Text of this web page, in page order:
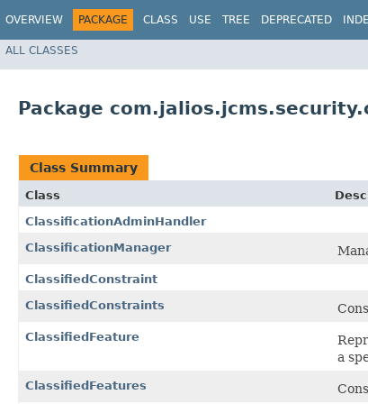
OVERVIEW PACKAGE CLASS USE TREE DEPRECATED
ALL CLASSES
Package
Class Summary
Class
ClassificationAdminHandler
ClassificationManager
ClassifiedConstraint
ClassifiedConstraints
ClassifiedFeature
a
ClassifiedFeatures